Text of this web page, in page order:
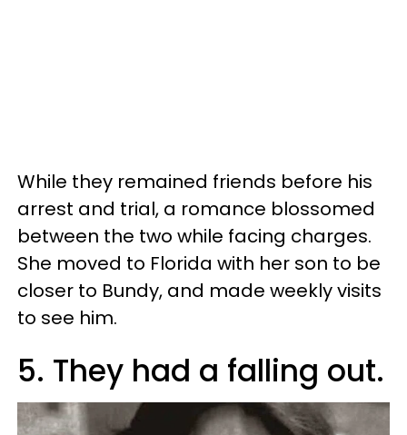
While they remained friends before his
arrest and trial, a romance blossomed
between the two while facing charges.
She moved to Florida with her son to be
closer to Bundy, and made weekly visits
to see him.
5. They had a falling out.